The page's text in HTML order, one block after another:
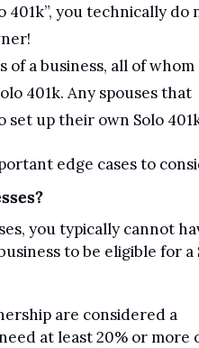
401k”, you technically do
a business, all of whom
401k. Any spouses that
set up their own Solo
edge cases to
you typically cannot
to be eligible for a
are considered a
at least 20% or more